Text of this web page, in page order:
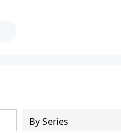
By Series